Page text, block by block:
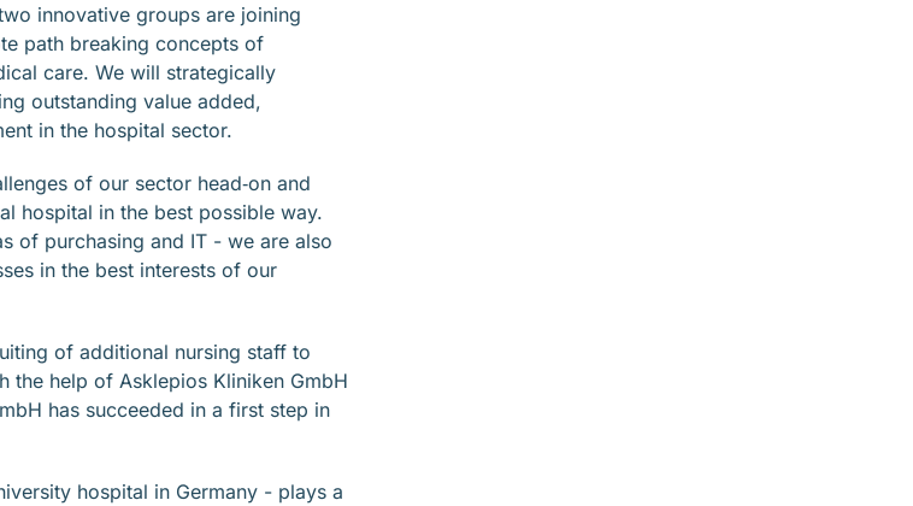
innovative groups are joining
path breaking concepts of
care. We will strategically
outstanding value added,
in the hospital sector.
of our sector head‐on and
hospital in the best possible way.
of purchasing and IT - we are also
in the best interests of our
of additional nursing staff to
the help of Asklepios Kliniken GmbH
has succeeded in a first step in
hospital in Germany - plays a